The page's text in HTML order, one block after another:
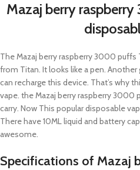
Mazaj berry
The Mazaj berry raspberry 3000 puffs
from Titan. It looks like a pen.
can recharge this device. That’s why
vape. the Mazaj berry raspberry 3000
carry. Now This popular disposable
There have 10ML liquid and battery
awesome.
Specifications of Mazaj